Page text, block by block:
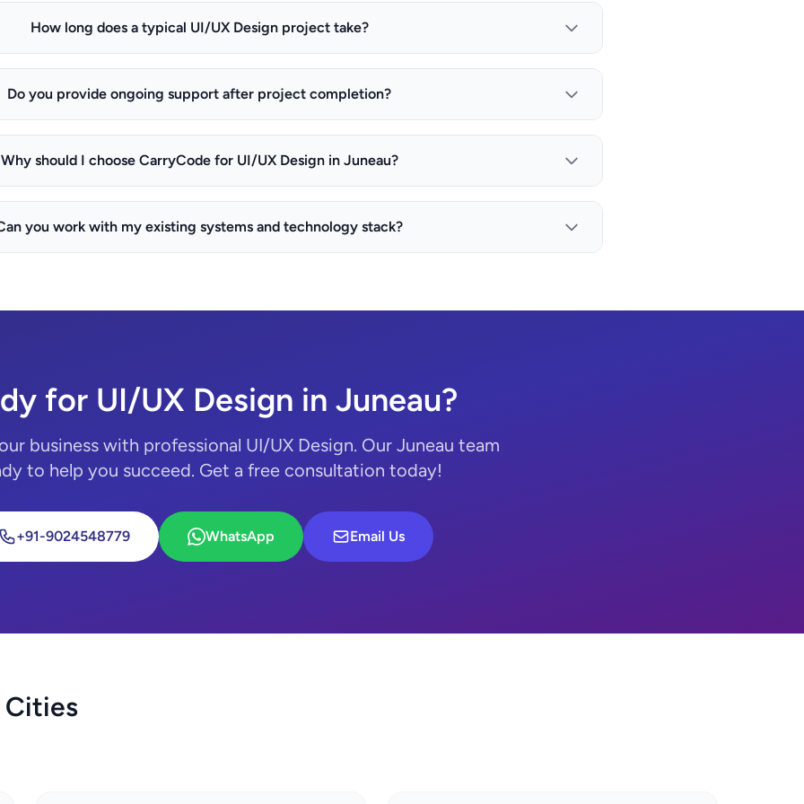
How long does a typical UI/UX Design project take?
Do you provide ongoing support after project completion?
Why should I choose CarryCode for UI/UX Design in Juneau?
you work with my existing systems and technology stack?
for UI/UX Design in Juneau?
business with professional UI/UX Design. Our Juneau team
to help you succeed. Get a free consultation today!
+91-9024548779 WhatsApp Email Us
Cities